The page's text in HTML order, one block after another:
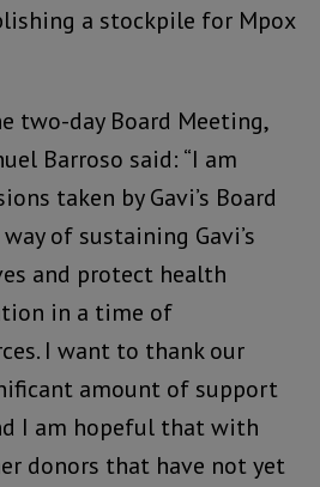
a stockpile for Mpox
two-day Board Meeting,
Barroso said: “I am
taken by Gavi’s Board
of sustaining Gavi’s
and protect health
in a time of
I want to thank our
amount of support
I am hopeful that with
donors that have not yet